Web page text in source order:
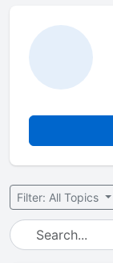
Filter: All Topics